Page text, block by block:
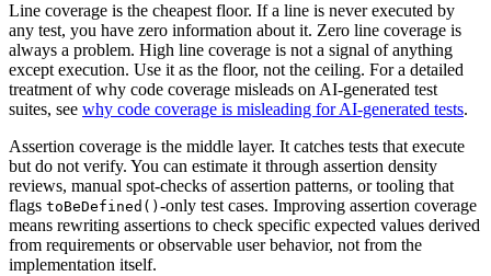
Line coverage is the cheapest floor. If a line is never executed by
any test, you have zero information about it. Zero line coverage is
always a problem. High line coverage is not a signal of anything
except execution. Use it as the floor, not the ceiling. For a detailed
treatment of why code coverage misleads on AI-generated test
suites, see why code coverage is misleading for AI-generated tests.
Assertion coverage is the middle layer. It catches tests that execute
but do not verify. You can estimate it through assertion density
reviews, manual spot-checks of assertion patterns, or tooling that
flags toBeDefined() -only test cases. Improving assertion coverage
means rewriting assertions to check specific expected values derived
from requirements or observable user behavior, not from the
implementation itself.